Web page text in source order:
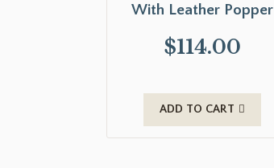
With Leather Popper
$114.00
ADD TO CART